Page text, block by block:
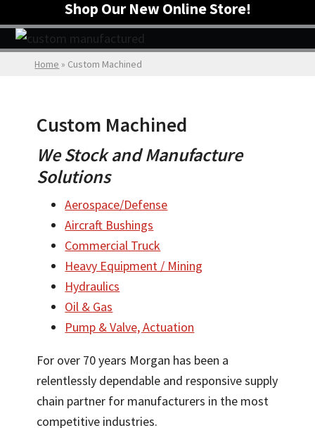
Shop Our New Online Store!
Home » Custom Machined
Custom Machined
We Stock and Manufacture
Solutions
Aerospace/Defense
Aircraft Bushings
Commercial Truck
Heavy Equipment / Mining
Hydraulics
Oil & Gas
Pump & Valve, Actuation
For over 70 years Morgan has been a
relentlessly dependable and responsive supply
chain partner for manufacturers in the most
competitive industries.